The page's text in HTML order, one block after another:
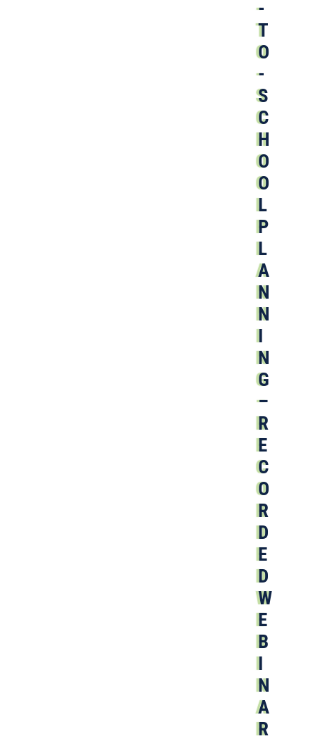
-
T
O
-
S
C
H
O
O
L
P
L
A
N
N
I
N
G
–
R
E
C
O
R
D
E
D
W
E
B
I
N
A
R